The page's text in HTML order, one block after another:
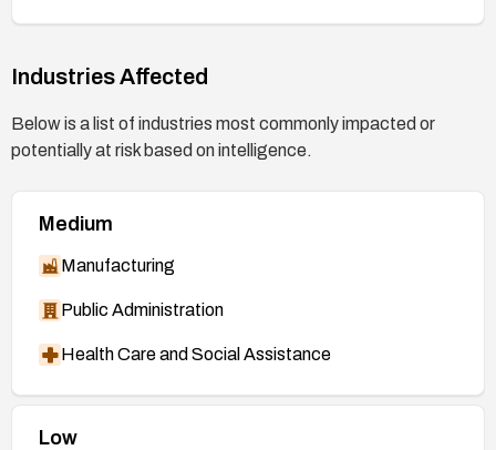
Industries Affected
Below is a list of industries most commonly impacted or
potentially at risk based on intelligence.
Medium
Manufacturing
Public Administration
Health Care and Social Assistance
Low